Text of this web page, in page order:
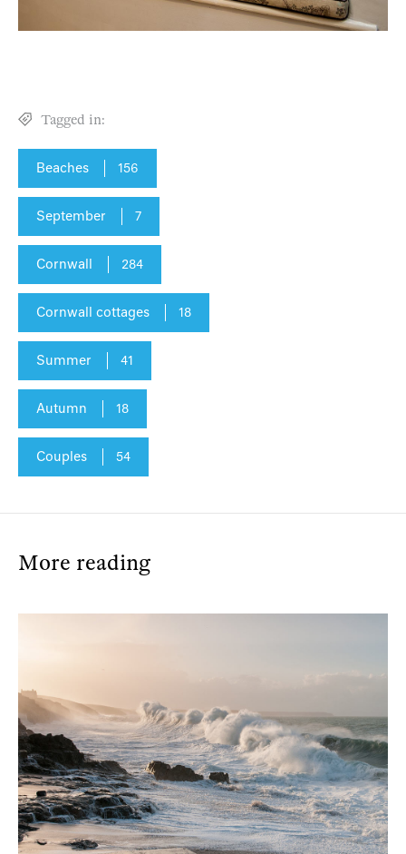
Tagged in:
Beaches 156
September 7
Cornwall 284
Cornwall cottages 18
Summer 41
Autumn 18
Couples 54
More reading